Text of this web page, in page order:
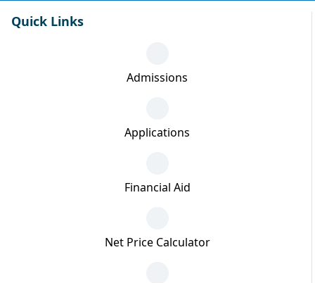
Quick Links
Admissions
Applications
Financial Aid
Net Price Calculator